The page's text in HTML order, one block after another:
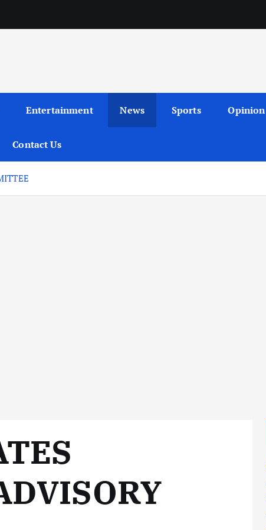
Entertainment News Sports Opinion
Contact Us